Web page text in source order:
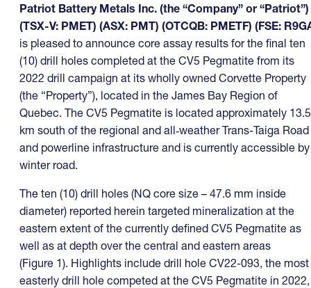
Patriot Battery Metals Inc. (the “Company” or “Patriot”)
(TSX-V: PMET) (ASX: PMT) (OTCQB: PMETF) (FSE:
is pleased to announce core assay results for the final ten
(10) drill holes completed at the CV5 Pegmatite from its
2022 drill campaign at its wholly owned Corvette Property
(the “Property”), located in the James Bay Region of
Quebec. The CV5 Pegmatite is located approximately 13.5
km south of the regional and all‑weather Trans-Taiga Road
and powerline infrastructure and is currently accessible by
winter road.
The ten (10) drill holes (NQ core size – 47.6 mm inside
diameter) reported herein targeted mineralization at the
eastern extent of the currently defined CV5 Pegmatite as
well as at depth over the central and eastern areas
(Figure 1). Highlights include drill hole CV22-093, the most
easterly drill hole competed at the CV5 Pegmatite in 2022,